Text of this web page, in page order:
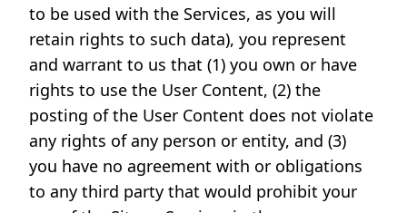
to be used with the Services, as you will
retain rights to such data), you represent
and warrant to us that (1) you own or have
rights to use the User Content, (2) the
posting of the User Content does not violate
any rights of any person or entity, and (3)
you have no agreement with or obligations
to any third party that would prohibit your